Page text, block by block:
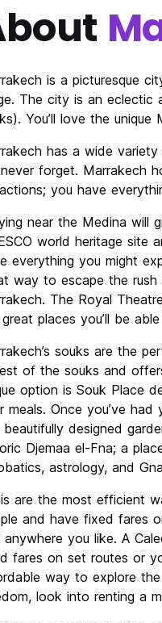
is a picturesque
The city is an eclectic
You’ll love the
has a wide
forget. Marrakech
you have
near the Medina will
world heritage site
everything you might
way to escape the
The Royal
places you’ll be
souks are the
of the souks and
option is Souk Place
meals. Once you’ve
beautifully designed
Djemaa el-Fna; a
astrology, and
are the most efficient
and have fixed fares
anywhere you like. A
fares on set routes or
way to explore
look into renting a